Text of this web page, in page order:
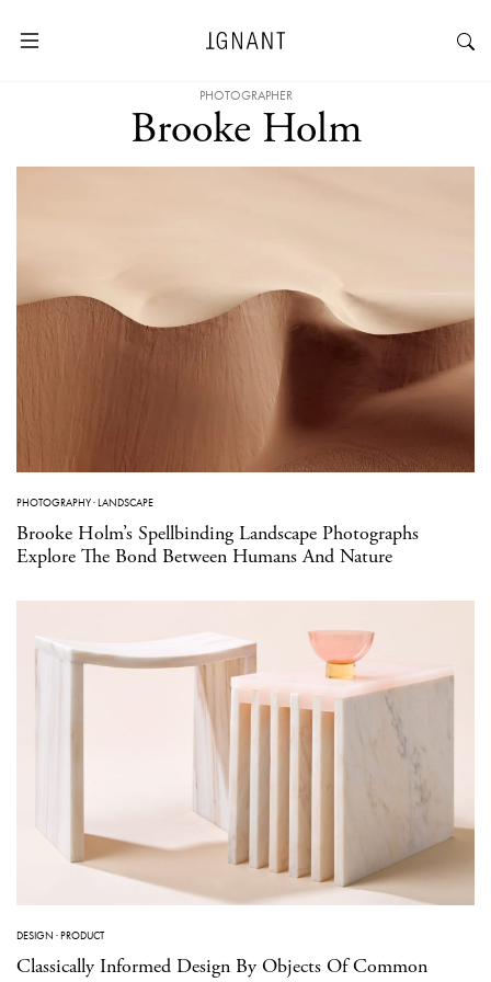
PHOTOGRAPHER
Brooke Holm
PHOTOGRAPHY·LANDSCAPE
Brooke Holm’s Spellbinding Landscape Photographs
Explore The Bond Between Humans And Nature
DESIGN ·PRODUCT
Classically Informed Design By Objects Of Common